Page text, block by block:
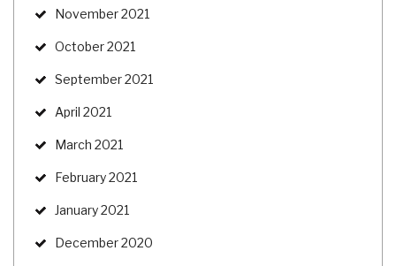
November 2021
October 2021
September 2021
April 2021
March 2021
February 2021
January 2021
December 2020